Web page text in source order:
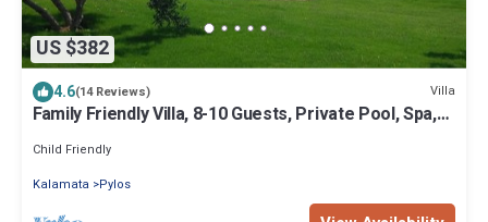
US $382
4.6(14 Reviews) Villa
Family Friendly Villa, 8-10 Guests, Private Pool, Spa,
Child Friendly
Kalamata
Pylos